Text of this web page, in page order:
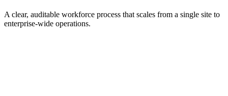
A clear, auditable workforce process that scales from a single site to
enterprise-wide operations.